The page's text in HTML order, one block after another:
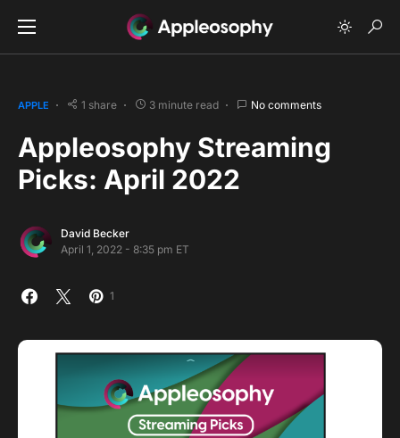
APPLE 1 share 3 minute read No comments
Appleosophy Streaming
Picks: April 2022
David Becker
April 1, 2022 - 8:35 pm ET
1